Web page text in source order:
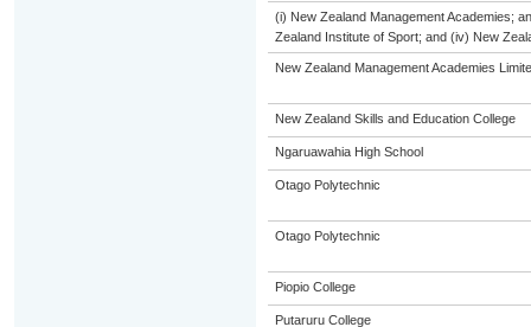
(i) New Zealand Management Academies;
Zealand Institute of Sport; and (iv) New
New Zealand Management Academies
New Zealand Skills and Education College
Ngaruawahia High School
Otago Polytechnic
Otago Polytechnic
Piopio College
Putaruru College